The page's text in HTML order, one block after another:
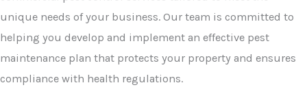
unique needs of your business. Our team is committed to
helping you develop and implement an effective pest
maintenance plan that protects your property and ensures
compliance with health regulations.